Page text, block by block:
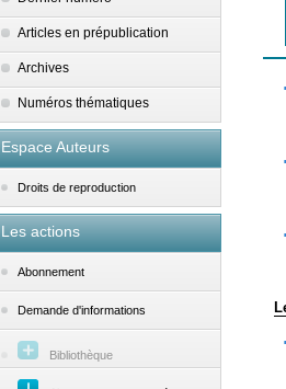
Articles en prépublication
Archives
Numéros thématiques
Espace Auteurs
Droits de reproduction
Les actions
Abonnement
Demande d'informations
Bibliothèque